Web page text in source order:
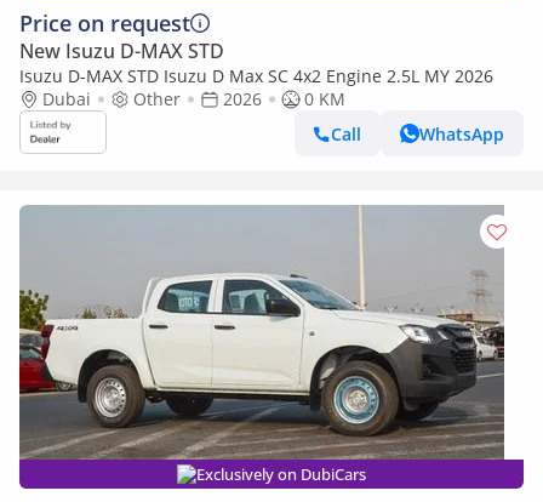
Price on request
New Isuzu D-MAX STD
Isuzu D-MAX STD Isuzu D Max SC 4x2 Engine 2.5L MY 2026
Dubai
Other 2026
0 KM
Call
WhatsApp
Exclusively on DubiCars